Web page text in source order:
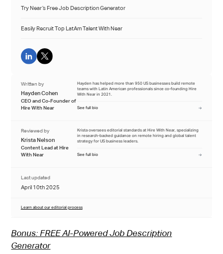
Try Near’s Free Job Description Generator
Easily Recruit Top LatAm Talent With Near
Written by
Hayden Cohen
CEO and Co-Founder of
Hire With Near
Hayden has helped more than 950 US businesses build remote
teams with Latin American professionals since co-founding Hire
With Near in 2021.
See full bio
Reviewed by
Krista Nelson
Content Lead at Hire
With Near
Krista oversees editorial standards at Hire With Near, specializing
in research-backed guidance on remote hiring and global talent
strategy for US business leaders.
See full bio
Last updated
April 10th 2025
Learn about our editorial process
Bonus: FREE AI-Powered Job Description
Generator